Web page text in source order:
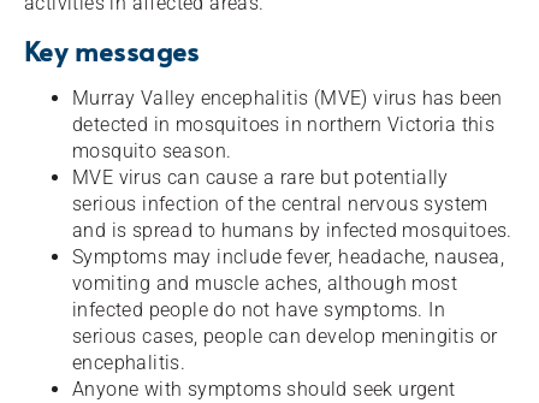
Key messages
Murray Valley encephalitis (MVE) virus has been
detected in mosquitoes in northern Victoria this
mosquito season.
MVE virus can cause a rare but potentially
serious infection of the central nervous system
and is spread to humans by infected mosquitoes.
Symptoms may include fever, headache, nausea,
vomiting and muscle aches, although most
infected people do not have symptoms. In
serious cases, people can develop meningitis or
encephalitis.
Anyone with symptoms should seek urgent